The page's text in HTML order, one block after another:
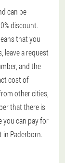
can be
discount.
that you
leave a request
and the
cost of
other cities,
that there is
you can pay for
in Paderborn.